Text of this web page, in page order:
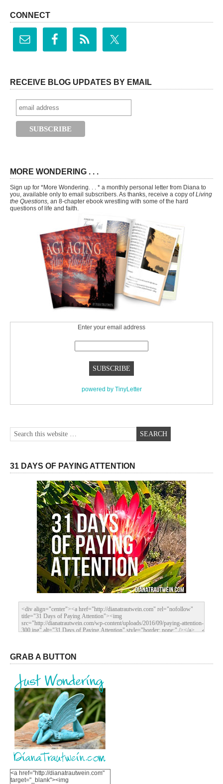
CONNECT
RECEIVE BLOG UPDATES BY EMAIL
MORE WONDERING . . .
Sign up for *More Wondering. . . * a monthly personal letter from Diana to
you, available only to email subscribers. As thanks, receive a copy ofLiving
the Questions, an 8-chapter ebook wrestling with some of the hard
questions of life and faith.
Enter your email address
powered by TinyLetter
31 DAYS OF PAYING ATTENTION
GRAB A BUTTON
<a href="http://dianatrautwein.com"
target="_blank"><img